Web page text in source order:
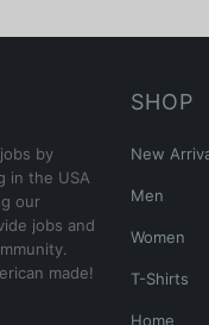
by
in the USA
our
jobs and
made!
SHOP
New
Men
Women
T-Shirts
Home